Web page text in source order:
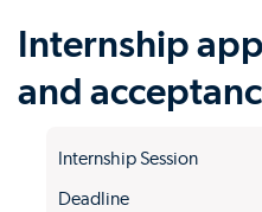
Internship
and
Internship Session
Deadline